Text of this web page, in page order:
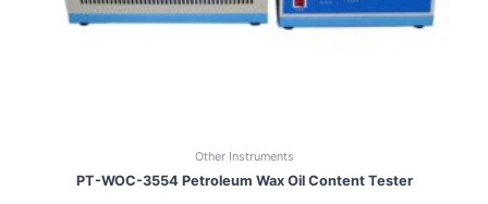
Other Instruments
PT-WOC-3554 Petroleum Wax Oil Content Tester